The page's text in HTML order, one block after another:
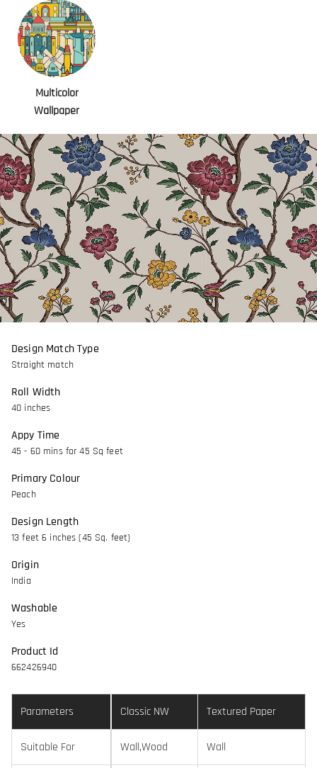
Multicolor
Wallpaper
Design Match Type
Straight match
Roll Width
40 inches
Appy Time
45 - 60 mins for 45 Sq feet
Primary Colour
Peach
Design Length
13 feet 6 inches (45 Sq. feet)
Origin
India
Washable
Yes
Product Id
662426940
Parameters Classic NW Textured Paper
Suitable For Wall,Wood Wall